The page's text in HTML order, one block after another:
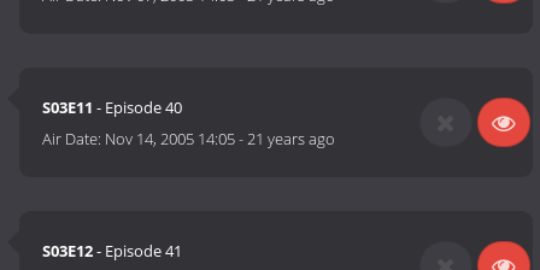
S03E11 - Episode 40
Air Date: Nov 14, 2005 14:05-21 years ago
S03E12- Episode 41